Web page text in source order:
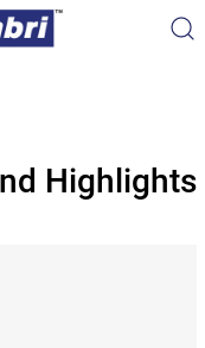
Highlights